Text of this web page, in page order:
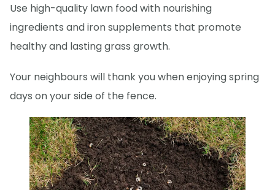
Use high-quality lawn food with nourishing
ingredients and iron supplements that promote
healthy and lasting grass growth.
Your neighbours will thank you when enjoying spring
days on your side of the fence.